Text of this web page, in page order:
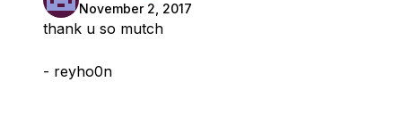
November 2, 2017
thank u so mutch
- reyho0n